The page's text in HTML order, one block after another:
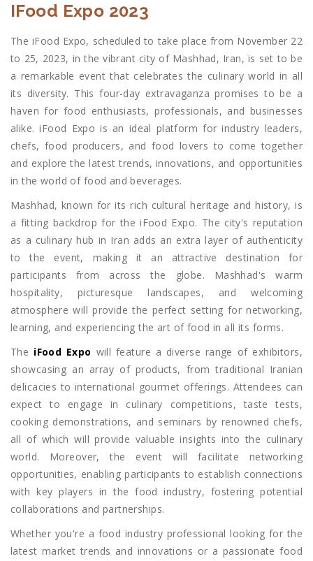
IFood Expo 2023
The iFood Expo, scheduled to take place from November 22
to 25, 2023, in the vibrant city of Mashhad, Iran, is set to be
a remarkable event that celebrates the culinary world in all
its diversity. This four-day extravaganza promises to be a
haven for food enthusiasts, professionals, and businesses
alike. iFood Expo is an ideal platform for industry leaders,
chefs, food producers, and food lovers to come together
and explore the latest trends, innovations, and opportunities
in the world of food and beverages.
Mashhad, known for its rich cultural heritage and history, is
a fitting backdrop for the iFood Expo. The city's reputation
as a culinary hub in Iran adds an extra layer of authenticity
to the event, making it an attractive destination for
participants from across the globe. Mashhad's warm
hospitality, picturesque landscapes, and welcoming
atmosphere will provide the perfect setting for networking,
learning, and experiencing the art of food in all its forms.
The iFood Expo will feature a diverse range of exhibitors,
showcasing an array of products, from traditional Iranian
delicacies to international gourmet offerings. Attendees can
expect to engage in culinary competitions, taste tests,
cooking demonstrations, and seminars by renowned chefs,
all of which will provide valuable insights into the culinary
world. Moreover, the event will facilitate networking
opportunities, enabling participants to establish connections
with key players in the food industry, fostering potential
collaborations and partnerships.
Whether you're a food industry professional looking for the
latest market trends and innovations or a passionate food